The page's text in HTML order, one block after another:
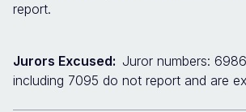
report.
Jurors Excused: Juror numbers:
including 7095 do not report and are